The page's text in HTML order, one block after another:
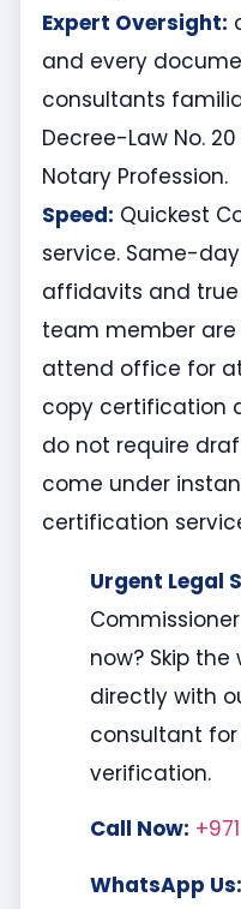
Expert Oversight:
and every
consultants
Decree-Law No.
Notary Profession.
Speed: Quickest
service. Same-
affidavits and
team member
attend office for
copy certification
do not require
come under
certification
Urgent Legal
now? Skip
directly with
consultant
verification.
Call Now:
WhatsApp Us: